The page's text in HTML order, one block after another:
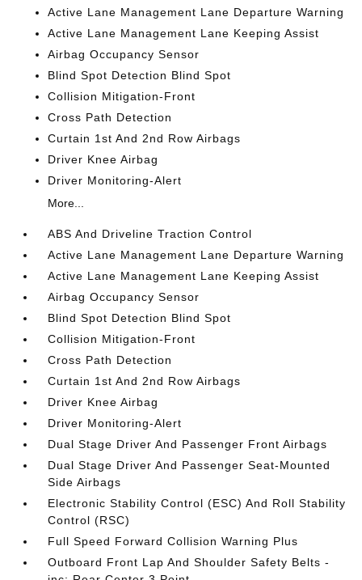
Active Lane Management Lane Departure Warning
Active Lane Management Lane Keeping Assist
Airbag Occupancy Sensor
Blind Spot Detection Blind Spot
Collision Mitigation-Front
Cross Path Detection
Curtain 1st And 2nd Row Airbags
Driver Knee Airbag
Driver Monitoring-Alert
More...
ABS And Driveline Traction Control
Active Lane Management Lane Departure Warning
Active Lane Management Lane Keeping Assist
Airbag Occupancy Sensor
Blind Spot Detection Blind Spot
Collision Mitigation-Front
Cross Path Detection
Curtain 1st And 2nd Row Airbags
Driver Knee Airbag
Driver Monitoring-Alert
Dual Stage Driver And Passenger Front Airbags
Dual Stage Driver And Passenger Seat-Mounted
Side Airbags
Electronic Stability Control (ESC) And Roll Stability
Control (RSC)
Full Speed Forward Collision Warning Plus
Outboard Front Lap And Shoulder Safety Belts -